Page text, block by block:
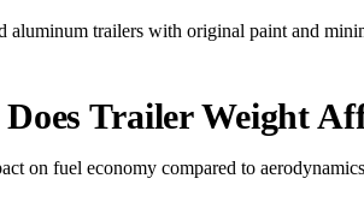
aluminum trailers with original paint and
Trailer Weight
on fuel economy compared to